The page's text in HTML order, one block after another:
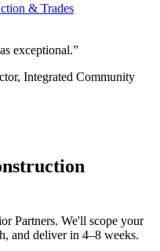
& Trades
exceptional.”
, Integrated Community
Partners. We'll scope your
and deliver in 4–8 weeks.